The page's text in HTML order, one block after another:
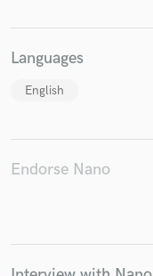
Languages
English
Endorse Nano